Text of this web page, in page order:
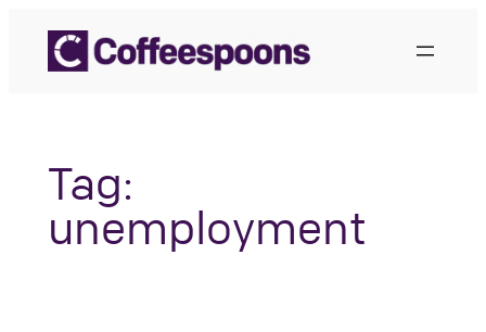
content
Tag:
unemployment